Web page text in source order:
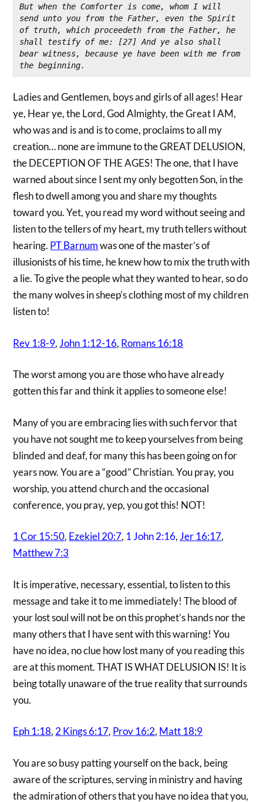
But when the Comforter is come, whom I will
send unto you from the Father, even the Spirit
of truth, which proceedeth from the Father, he
shall testify of me: [27] And ye also shall
bear witness, because ye have been with me from
the beginning.
Ladies and Gentlemen, boys and girls of all ages! Hear
ye, Hear ye, the Lord, God Almighty, the Great I AM,
who was and is and is to come, proclaims to all my
creation… none are immune to the GREAT DELUSION,
the DECEPTION OF THE AGES! The one, that I have
warned about since I sent my only begotten Son, in the
flesh to dwell among you and share my thoughts
toward you. Yet, you read my word without seeing and
listen to the tellers of my heart, my truth tellers without
hearing. PT Barnumwas one of the master’s of
illusionists of his time, he knew how to mix the truth with
a lie. To give the people what they wanted to hear, so do
the many wolves in sheep’s clothing most of my children
listen to!
Rev 1:8-9, John 1:12-16, Romans 16:18
The worst among you are those who have already
gotten this far and think it applies to someone else!
Many of you are embracing lies with such fervor that
you have not sought me to keep yourselves from being
blinded and deaf, for many this has been going on for
years now. You are a “good” Christian. You pray, you
worship, you attend church and the occasional
conference, you pray, yep, you got this! NOT!
1 Cor 15:50, Ezekiel 20:7, 1 John 2:16,Jer 16:17,
Matthew 7:3
It is imperative, necessary, essential, to listen to this
message and take it to me immediately! The blood of
your lost soul will not be on this prophet’s hands nor the
many others that I have sent with this warning! You
have no idea, no clue how lost many of you reading this
are at this moment. THAT IS WHAT DELUSION IS! It is
being totally unaware of the true reality that surrounds
you.
Eph 1:18, 2 Kings 6:17, Prov 16:2, Matt 18:9
You are so busy patting yourself on the back, being
aware of the scriptures, serving in ministry and having
the admiration of others that you have no idea that you,